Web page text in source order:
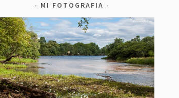
MI FOTOGRAFIA